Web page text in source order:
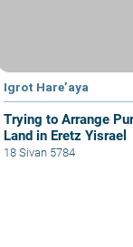
Igrot Hare’aya
Trying to Arrange
Land in Eretz Yisrael
18 Sivan 5784